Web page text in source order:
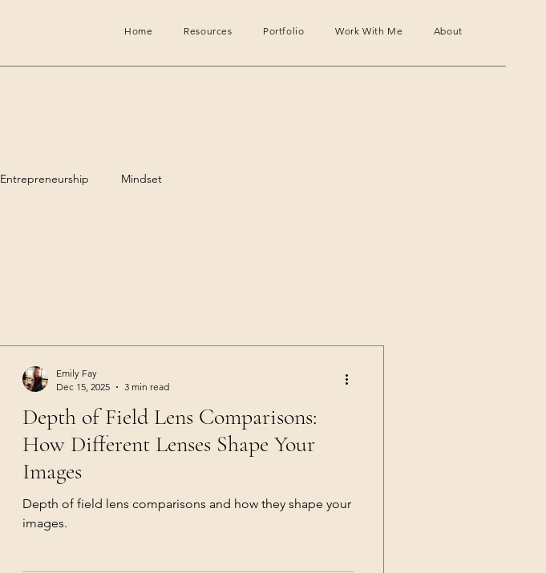
Home Resources Portfolio Work With Me About
Entrepreneurship Mindset
Depth of Field Lens Comparisons:
How Different Lenses Shape Your
Images
Depth of field lens comparisons and how they shape your
images.
Emily Fay
Dec 15, 2025
3 min read